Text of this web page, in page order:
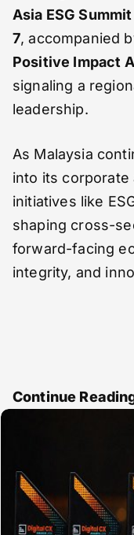
Asia ESG Summit
7, accompanied
Positive Impact
signaling a
leadership.
As Malaysia
into its corporate
initiatives like
shaping cross-
forward-facing
integrity, and
Continue